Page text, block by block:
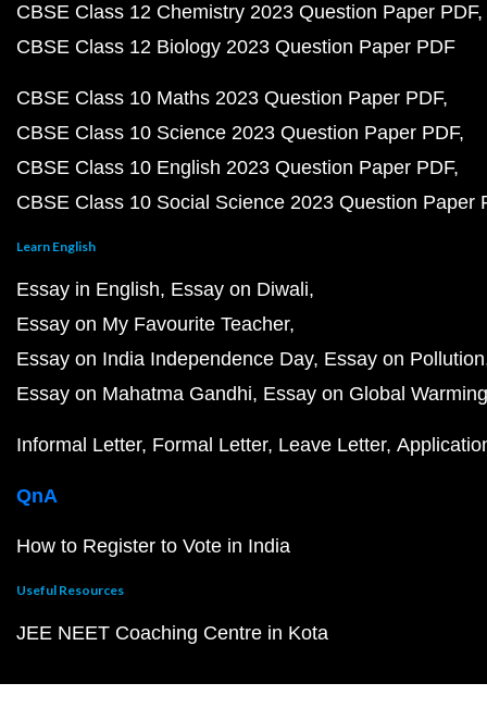
CBSE Class 12 Chemistry 2023 Question Paper PDF
CBSE Class 12 Biology 2023 Question Paper PDF
CBSE Class 10 Maths 2023 Question Paper PDF
CBSE Class 10 Science 2023 Question Paper PDF
CBSE Class 10 English 2023 Question Paper PDF
CBSE Class 10 Social Science 2023 Question Paper
Learn English
Essay in English Essay on Diwali
Essay on My Favourite Teacher
Essay on India Independence Day Essay on Pollution
Essay on Mahatma Gandhi Essay on Global Warming
Informal Letter Formal Letter Leave Letter
QnA
How to Register to Vote in India
Useful Resources
JEE NEET Coaching Centre in Kota